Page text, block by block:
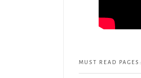
MUST READ PAGES: